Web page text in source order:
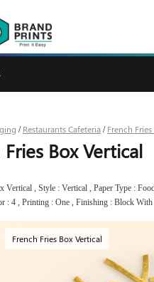
/ Restaurants Cafeteria / French
Fries Box Vertical
Vertical , Style : Vertical , Paper Type :
: 4 , Printing : One , Finishing : Block With
French Fries Box Vertical